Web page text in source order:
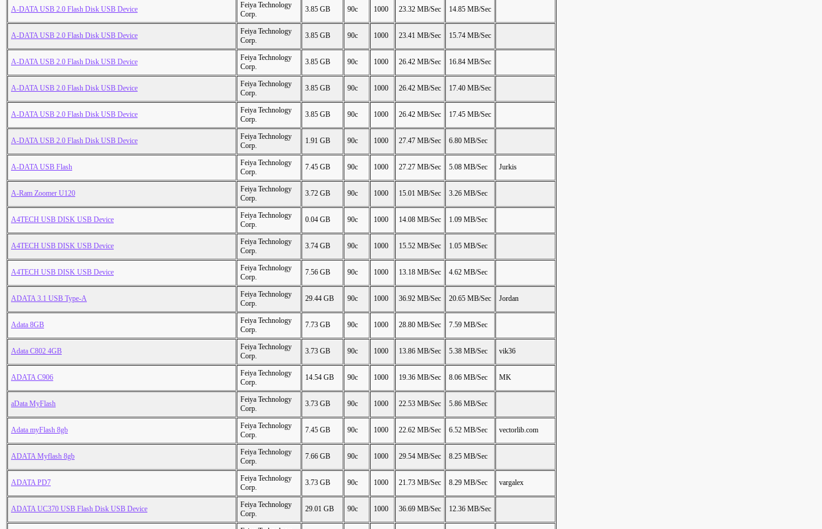
A-DATA USB 2.0 Flash Disk USB Device
Feiya Technology
Corp.
3.85 GB 90c 1000 23.32 MB/Sec 14.85 MB/Sec
A-DATA USB 2.0 Flash Disk USB Device
Feiya Technology
Corp.
3.85 GB 90c 1000 23.41 MB/Sec 15.74 MB/Sec
A-DATA USB 2.0 Flash Disk USB Device
Feiya Technology
Corp.
3.85 GB 90c 1000 26.42 MB/Sec 16.84 MB/Sec
A-DATA USB 2.0 Flash Disk USB Device
Feiya Technology
Corp.
3.85 GB 90c 1000 26.42 MB/Sec 17.40 MB/Sec
A-DATA USB 2.0 Flash Disk USB Device
Feiya Technology
Corp.
3.85 GB 90c 1000 26.42 MB/Sec 17.45 MB/Sec
A-DATA USB 2.0 Flash Disk USB Device
Feiya Technology
Corp.
1.91 GB 90c 1000 27.47 MB/Sec 6.80 MB/Sec
A-DATA USB Flash
Feiya Technology
Corp.
7.45 GB 90c 1000 27.27 MB/Sec 5.08 MB/Sec Jurkis
A-Ram Zoomer U120
Feiya Technology
Corp.
3.72 GB 90c 1000 15.01 MB/Sec 3.26 MB/Sec
A4TECH USB DISK USB Device
Feiya Technology
Corp.
0.04 GB 90c 1000 14.08 MB/Sec 1.09 MB/Sec
A4TECH USB DISK USB Device
Feiya Technology
Corp.
3.74 GB 90c 1000 15.52 MB/Sec 1.05 MB/Sec
A4TECH USB DISK USB Device
Feiya Technology
Corp.
7.56 GB 90c 1000 13.18 MB/Sec 4.62 MB/Sec
ADATA 3.1 USB Type-A
Feiya Technology
Corp.
29.44 GB 90c 1000 36.92 MB/Sec 20.65 MB/Sec Jordan
Adata 8GB
Feiya Technology
Corp.
7.73 GB 90c 1000 28.80 MB/Sec 7.59 MB/Sec
Adata C802 4GB
Feiya Technology
Corp.
3.73 GB 90c 1000 13.86 MB/Sec 5.38 MB/Sec vik36
ADATA C906
Feiya Technology
Corp.
14.54 GB 90c 1000 19.36 MB/Sec 8.06 MB/Sec MK
aData MyFlash
Feiya Technology
Corp.
3.73 GB 90c 1000 22.53 MB/Sec 5.86 MB/Sec
Adata myFlash 8gb
Feiya Technology
Corp.
7.45 GB 90c 1000 22.62 MB/Sec 6.52 MB/Sec vectorlib.com
ADATA Myflash 8gb
Feiya Technology
Corp.
7.66 GB 90c 1000 29.54 MB/Sec 8.25 MB/Sec
ADATA PD7
Feiya Technology
Corp.
3.73 GB 90c 1000 21.73 MB/Sec 8.29 MB/Sec vargalex
ADATA UC370 USB Flash Disk USB Device
Feiya Technology
Corp.
29.01 GB 90c 1000 36.69 MB/Sec 12.36 MB/Sec